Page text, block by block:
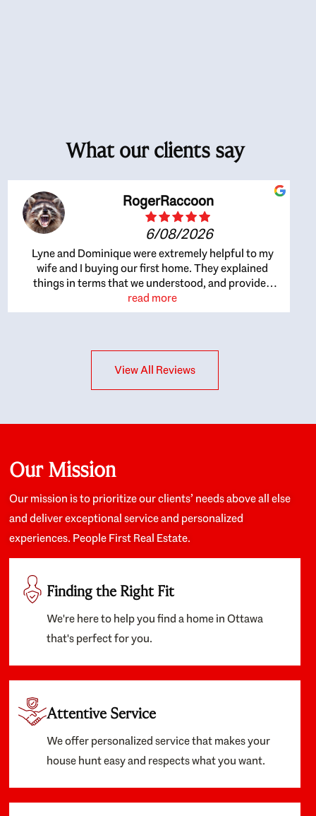
What our clients say
RogerRaccoon
6/08/2026
Lyne and Dominique were extremely helpful to my
wife and I buying our first home. They explained
things in terms that we understood, and provided
great recommendations. The whole process became
easier once we agreed to work with them. Very fast to
interests at heart; they didn’t just want us to get a
place we could afford, they wanted to help us get a
about the old core areas of the city, and took our
housing preferences seriously. I would highly
recommend them to anyone looking to buy a home.
read more
View All Reviews
Our Mission
Our mission is to prioritize our clients’ needs above all else
and deliver exceptional service and personalized
experiences. People First Real Estate.
Finding the Right Fit
We're here to help you find a home in Ottawa
that's perfect for you.
Attentive Service
We offer personalized service that makes your
house hunt easy and respects what you want.